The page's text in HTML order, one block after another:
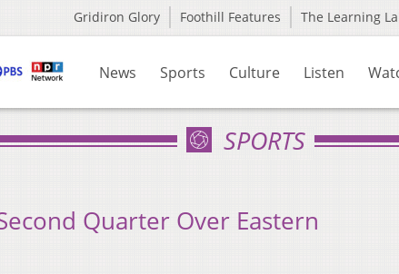
Gridiron Glory Foothill Features The Learning
News Sports Culture Listen
SPORTS
Quarter Over Eastern